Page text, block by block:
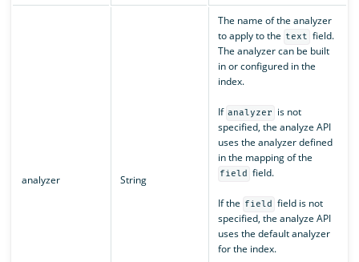
analyzer String
The name of the analyzer
to apply to the text field.
The analyzer can be built
in or configured in the
index.
If analyzer
is not
specified, the analyze API
uses the analyzer defined
in the mapping of the
field field.
If the field
field is not
specified, the analyze API
uses the default analyzer
for the index.